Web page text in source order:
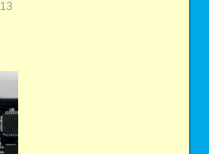
13